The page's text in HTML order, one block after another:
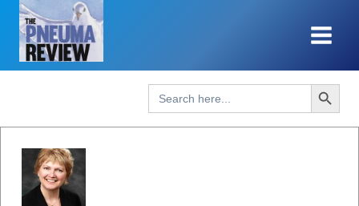
Skip
content
Search
for:
Search Button